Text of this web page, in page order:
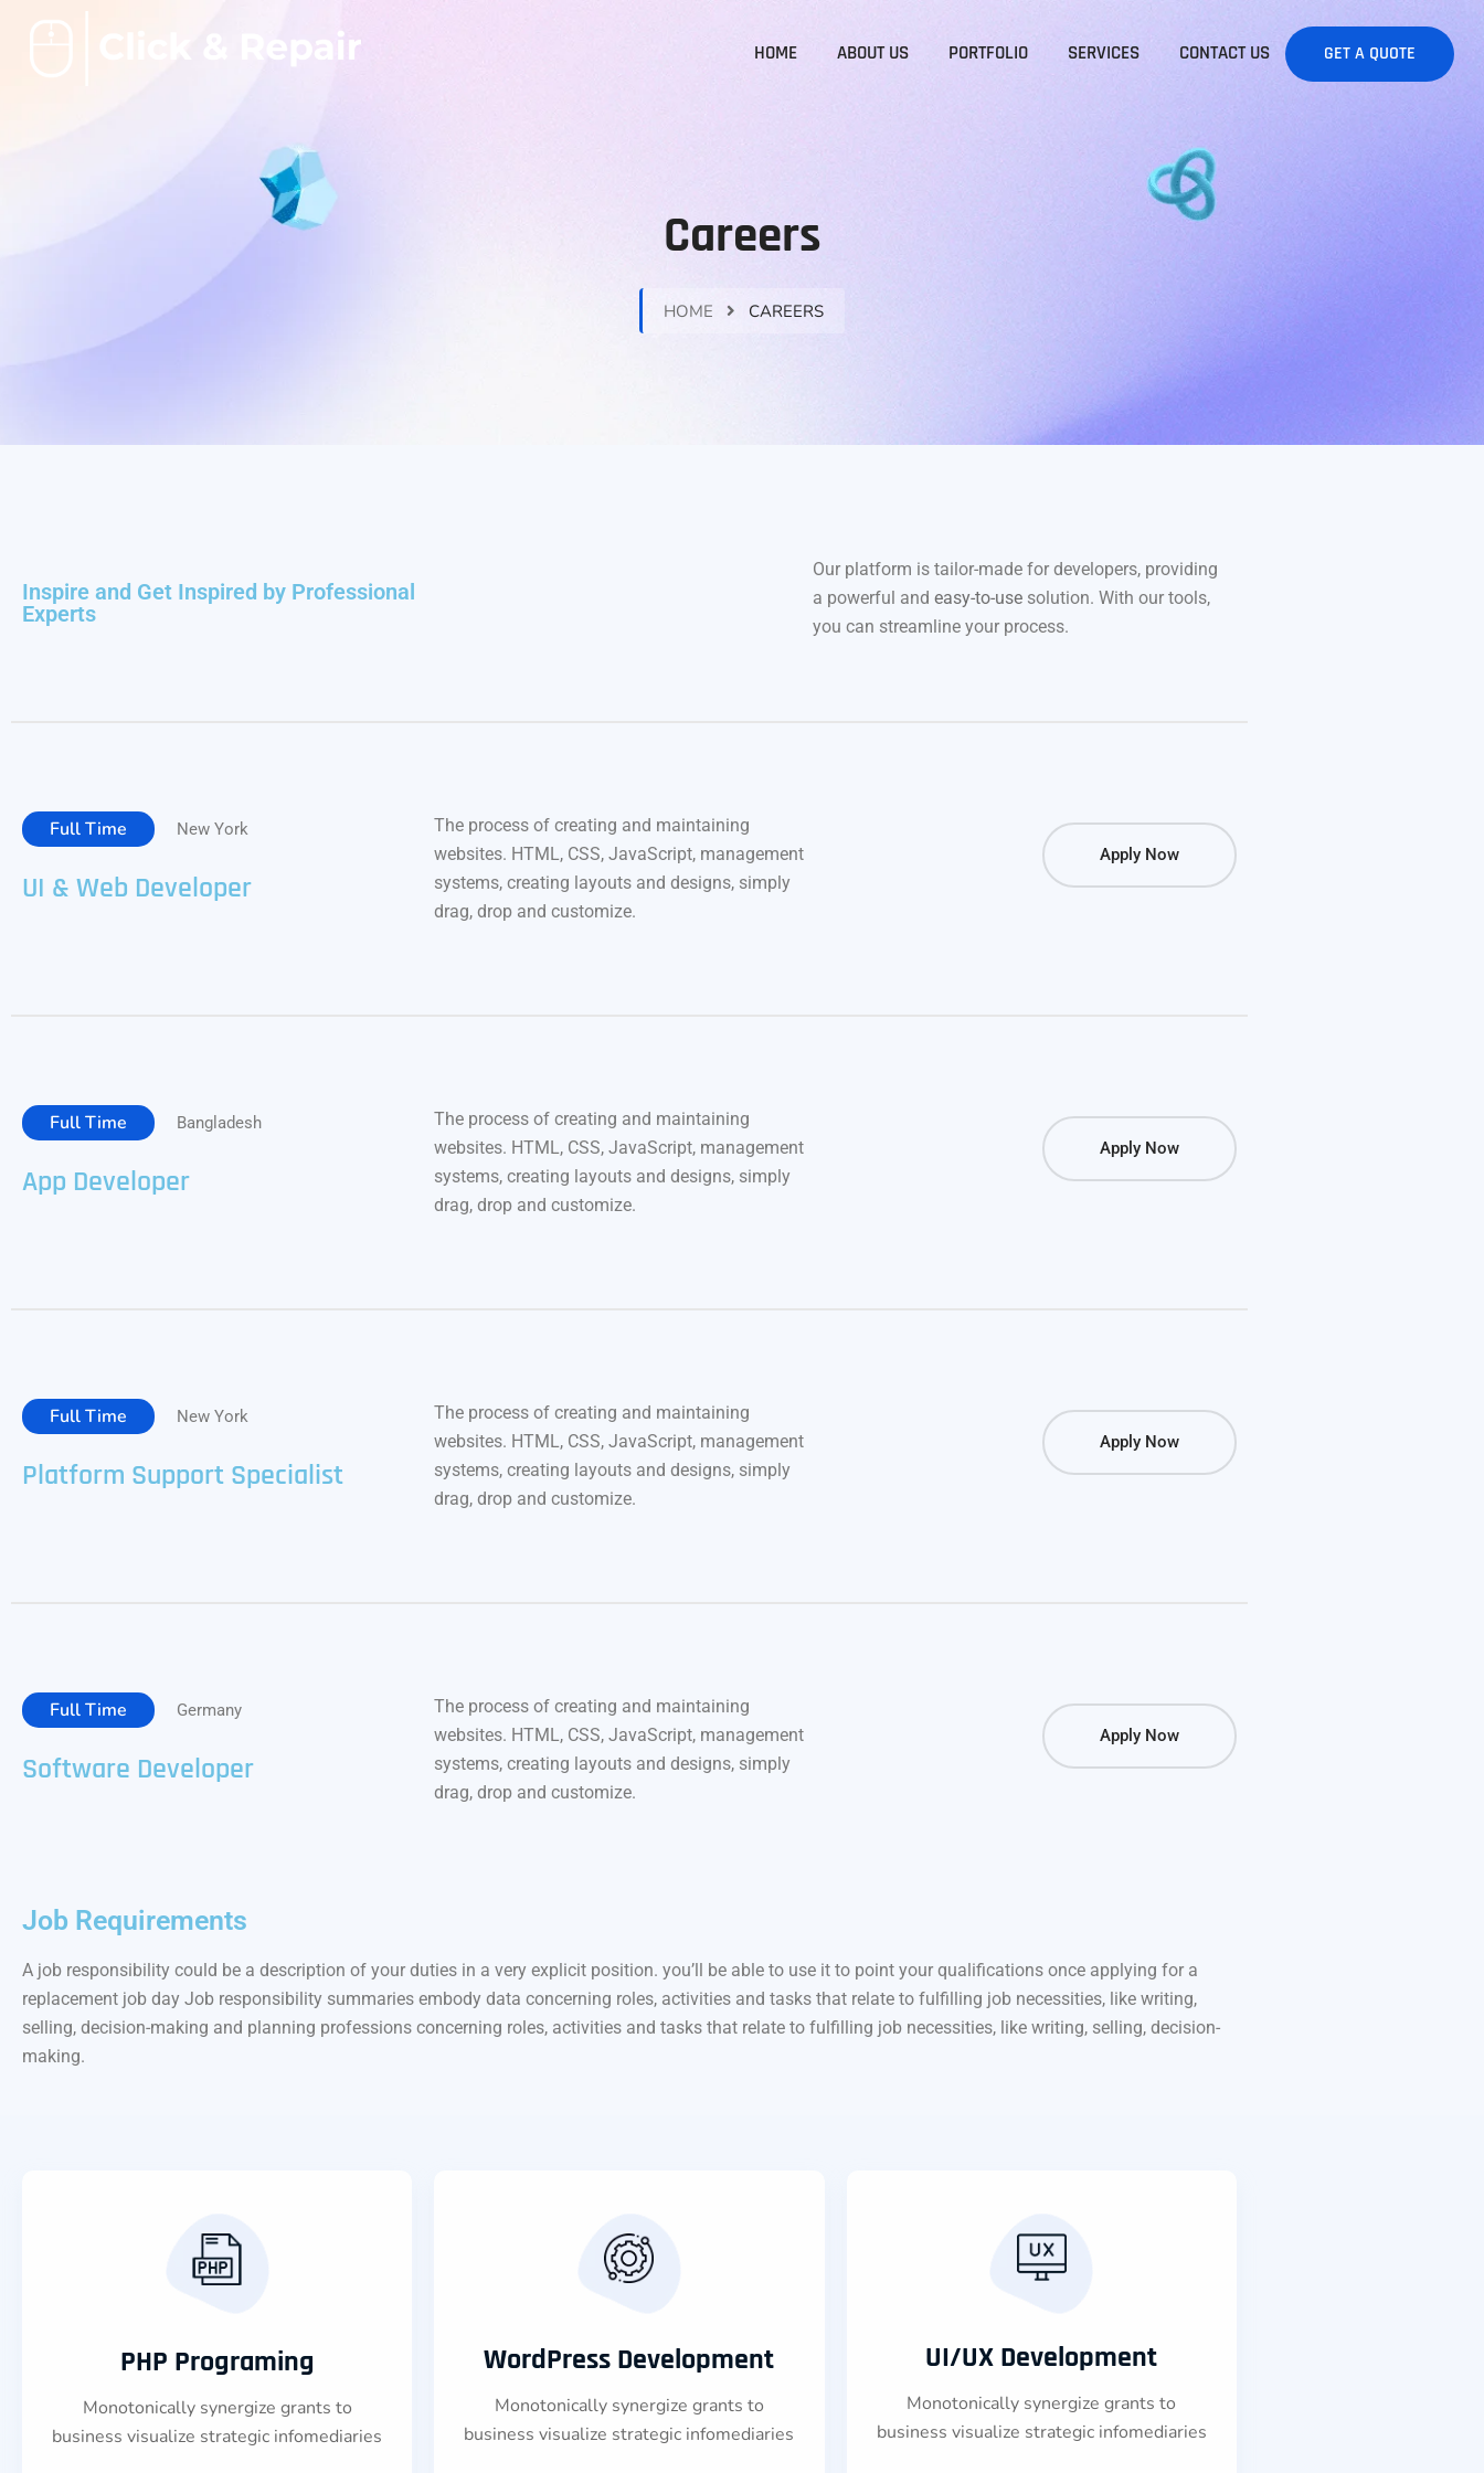
HOME ABOUT US PORTFOLIO SERVICES CONTACT US GET A QUOTE
Careers
HOME CAREERS
Inspire and Get Inspired by Professional
Experts
Our platform is tailor-made for developers, providing
a powerful andeasy-to-use solution. With our tools,
you can streamline your process.
Full Time New York
UI & Web Developer
The process of creating and maintaining
websites. HTML, CSS, JavaScript, management
systems, creating layouts and designs, simply
drag, drop and customize.
Apply Now
Full Time Bangladesh
App Developer
The process of creating and maintaining
websites. HTML, CSS, JavaScript, management
systems, creating layouts and designs, simply
drag, drop and customize.
Apply Now
Full Time New York
Platform Support Specialist
The process of creating and maintaining
websites. HTML, CSS, JavaScript, management
systems, creating layouts and designs, simply
drag, drop and customize.
Apply Now
Full Time Germany
Software Developer
The process of creating and maintaining
websites. HTML, CSS, JavaScript, management
systems, creating layouts and designs, simply
drag, drop and customize.
Apply Now
Job Requirements
A job responsibility could be a description of your duties in a very explicit position. you’ll be able to use it to point your qualifications once applying for a
replacement job day Job responsibility summaries embody data concerning roles, activities and tasks that relate to fulfilling job necessities, like writing,
selling, decision-making and planning professions concerning roles, activities and tasks that relate to fulfilling job necessities, like writing, selling, decision-
making.
PHP Programing
Monotonically synergize grants to
business visualize strategic infomediaries
WordPress Development
Monotonically synergize grants to
business visualize strategic infomediaries
UI/UX Development
Monotonically synergize grants to
business visualize strategic infomediaries